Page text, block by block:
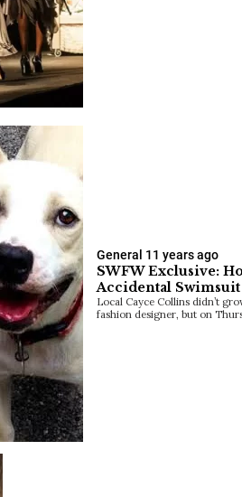
General 11 years ago
SWFW Exclusive:
Accidental
Local Cayce Collins didn’t
fashion designer, but on